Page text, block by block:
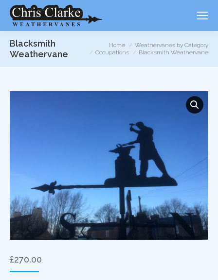
Blacksmith
Weathervane
You are here:Home
Weathervanes by Category
Occupations
Blacksmith Weathervane
£270.00